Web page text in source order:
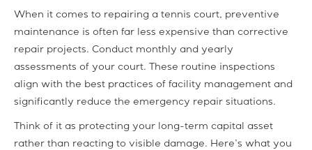
When it comes to repairing a tennis court, preventive
maintenance is often far less expensive than corrective
repair projects. Conduct monthly and yearly
assessments of your court. These routine inspections
align with the best practices of facility management and
significantly reduce the emergency repair situations.
Think of it as protecting your long-term capital asset
rather than reacting to visible damage. Here’s what you